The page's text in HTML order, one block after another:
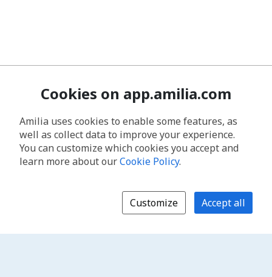
Cookies on app.amilia.com
Amilia uses cookies to enable some features, as
well as collect data to improve your experience.
You can customize which cookies you accept and
learn more about ourCookie Policy.
Customize Accept all